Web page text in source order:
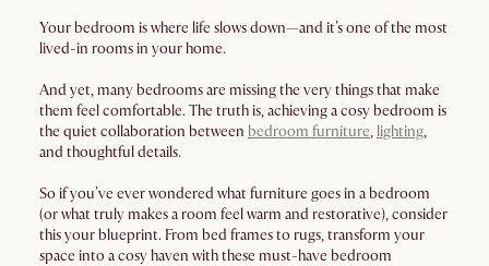
Your bedroom is where life slows down—and it’s one of the most
lived-in rooms in your home.
And yet, many bedrooms are missing the very things that make
them feel comfortable. The truth is, achieving a cosy bedroom is
the quiet collaboration between bedroom furniture, lighting,
and thoughtful details.
So if you’ve ever wondered what furniture goes in a bedroom
(or what truly makes a room feel warm and restorative), consider
this your blueprint. From bed frames to rugs, transform your
space into a cosy haven with these must-have bedroom